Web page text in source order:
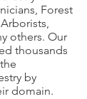
Forest
others. Our
thousands
by
domain.